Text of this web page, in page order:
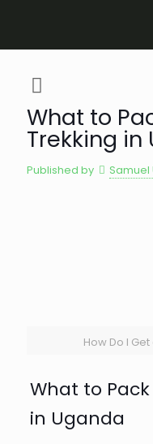
What to
Trekking in
Published by Samuel
How Do I
What to
in Uganda